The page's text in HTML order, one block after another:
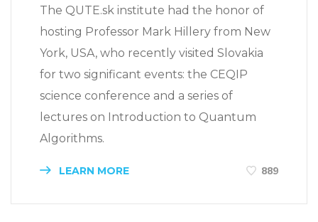
The QUTE.sk institute had the honor of
hosting Professor Mark Hillery from New
York, USA, who recently visited Slovakia
for two significant events: the CEQIP
science conference and a series of
lectures on Introduction to Quantum
Algorithms.
LEARN MORE 889